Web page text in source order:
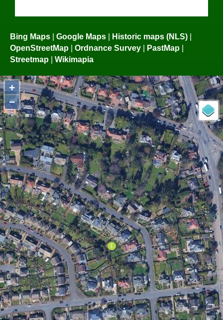
Bing Maps | Google Maps | Historic maps (NLS) |
OpenStreetMap | Ordnance Survey | PastMap |
Streetmap | Wikimapia
+
−